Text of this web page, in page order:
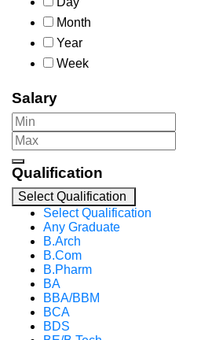
Month
Year
Week
Salary
Qualification
Select Qualification
Select Qualification
Any Graduate
B.Arch
B.Com
B.Pharm
BA
BBA/BBM
BCA
BDS